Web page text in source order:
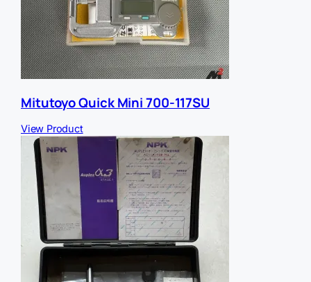
Mitutoyo Quick Mini 700-117SU
View Product